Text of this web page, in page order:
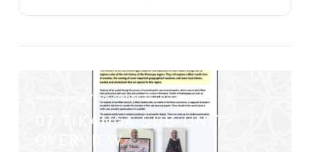
Iti Kahurangi / November 26, 2015
07 TIKANGA SUB-UNIT
OVERVIEW